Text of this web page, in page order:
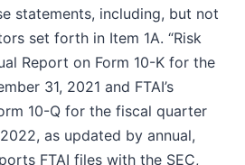
statements, including, but not
set forth in Item 1A. “Risk
Report on Form 10-K for the
31, 2021 and FTAI’s
10-Q for the fiscal quarter
as updated by annual,
FTAI files with the SEC,